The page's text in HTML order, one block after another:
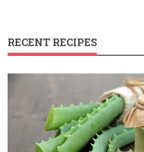
RECENT RECIPES